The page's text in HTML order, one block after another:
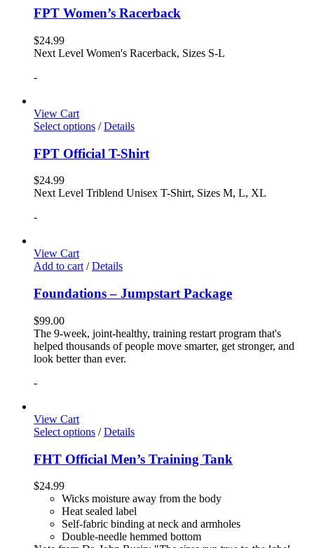
FPT Women’s Racerback
$24.99
Next Level Women's Racerback, Sizes S-L
-
View Cart
Select options / Details
FPT Official T-Shirt
$24.99
Next Level Triblend Unisex T-Shirt, Sizes M, L, XL
-
View Cart
Add to cart / Details
Foundations – Jumpstart Package
$99.00
The 9-week, joint-healthy, training restart program that's
helped thousands of people move smarter, get stronger, and
look better than ever.
-
View Cart
Select options / Details
FHT Official Men’s Training Tank
$24.99
Wicks moisture away from the body
Heat sealed label
Self-fabric binding at neck and armholes
Double-needle hemmed bottom